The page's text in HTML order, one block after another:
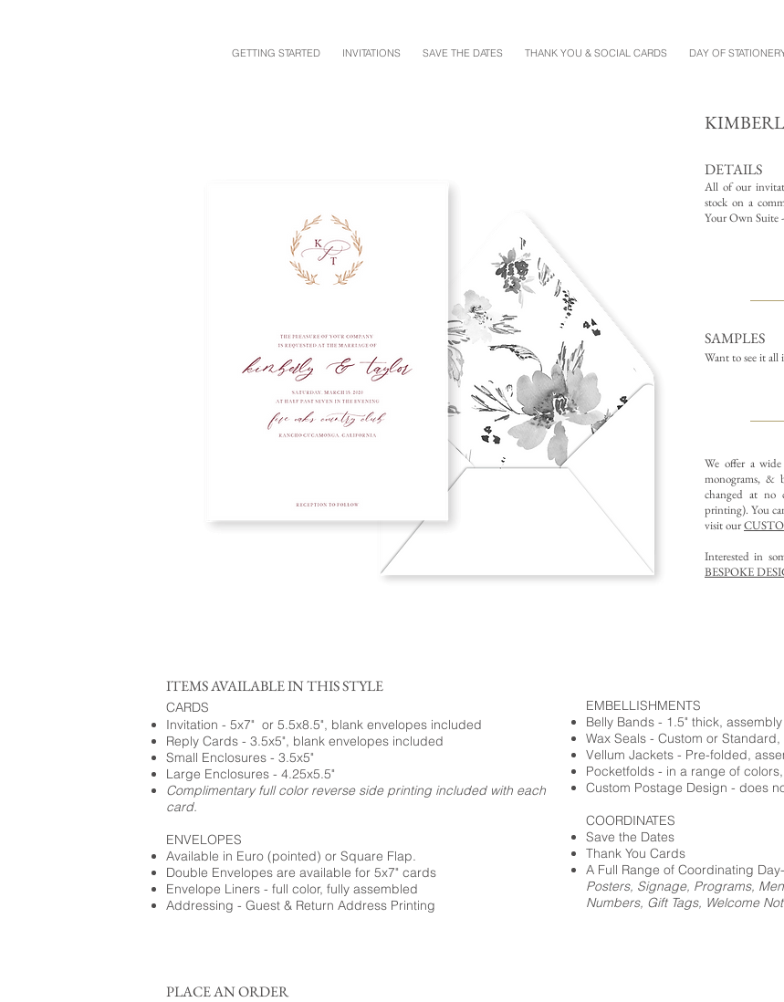
GETTING STARTED INVITATIONS SAVE THE DATES THANK YOU & SOCIAL CARDS DAY OF
DETAILS
All of our
stock on a
Your Own Suite
SAMPLES
Want to see it all
We offer a
monograms, &
changed at no
printing).You
visit our
Interested in
BESPOKE
ITEMS AVAILABLE IN THIS STYLE
CARDS
Invitation - 5x7" or 5.5x8.5", blank envelopes included
Reply Cards - 3.5x5", blank envelopes included
Small Enclosures - 3.5x5"
Large Enclosures - 4.25x5.5"
Complimentary full color reverse side printing included with each
card.
ENVELOPES
Available in Euro (pointed) or Square Flap.
Double Envelopes are available for 5x7" cards
Envelope Liners - full color, fully assembled
Addressing - Guest & Return Address Printing
EMBELLISHMENTS
Belly Bands - 1.5" thick,
Wax Seals - Custom or
Vellum Jackets - Pre-folded,
Pocketfolds - in a range of
Custom Postage Design - does
COORDINATES
Save the Dates
Thank You Cards
A Full Range of Coordinating
Posters, Signage, Programs,
Numbers, Gift Tags, Welcome
PLACE AN ORDER